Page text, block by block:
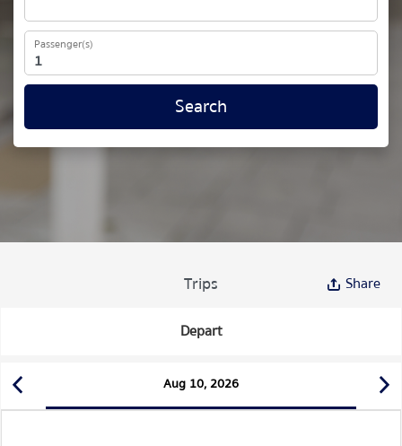
Passenger(s)
Search
Trips Share
Depart
Aug 10, 2026